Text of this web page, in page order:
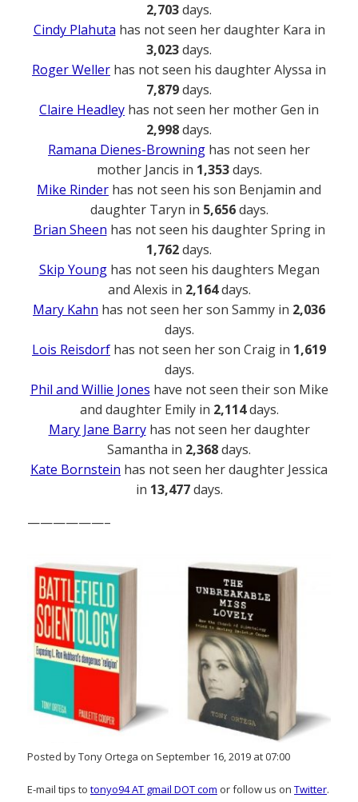
2,703days.
Cindy Plahuta has not seen her daughter Kara in
3,023days.
Roger Weller has not seen his daughter Alyssa in
7,879days.
Claire Headley has not seen her mother Gen in
2,998days.
Ramana Dienes-Browning has not seen her
mother Jancis in 1,353days.
Mike Rinder has not seen his son Benjamin and
daughter Taryn in 5,656days.
Brian Sheen has not seen his daughter Spring in
1,762days.
Skip Younghas not seen his daughters Megan
and Alexis in 2,164days.
Mary Kahn has not seen her son Sammy in 2,036
days.
Lois Reisdorf has not seen her son Craig in 1,619
days.
Phil and Willie Jones have not seen their son Mike
and daughter Emily in 2,114days.
Mary Jane Barryhas not seen her daughter
Samantha in 2,368days.
Kate Bornstein has not seen her daughter Jessica
in 13,477days.
——————–
Posted by Tony Ortega on September 16, 2019 at 07:00
E-mail tips to tonyo94 AT gmail DOT com or follow us on Twitter.